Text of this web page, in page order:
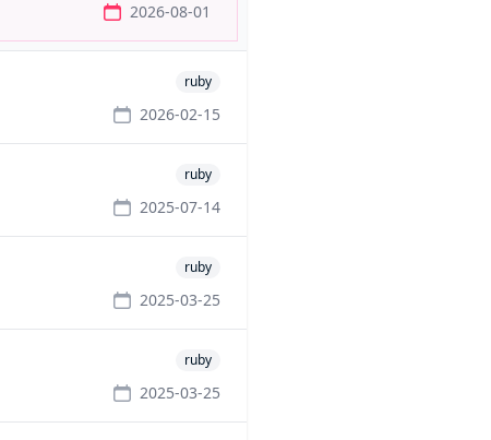
2026-08-01
ruby
2026-02-15
ruby
2025-07-14
ruby
2025-03-25
ruby
2025-03-25